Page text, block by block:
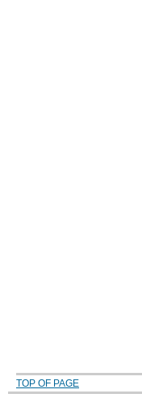
TOP OF PAGE